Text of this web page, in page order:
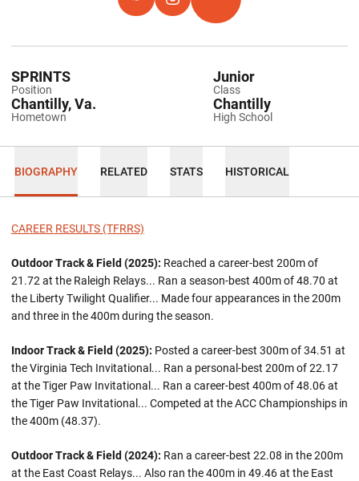
Position
SPRINTS
Class
Junior
Hometown
Chantilly, Va.
High School
Chantilly
BIOGRAPHY RELATED STATS HISTORICAL
CAREER RESULTS (TFRRS)
Outdoor Track & Field (2025): Reached a career-best 200m of
21.72 at the Raleigh Relays... Ran a season-best 400m of 48.70 at
the Liberty Twilight Qualifier... Made four appearances in the 200m
and three in the 400m during the season.
Indoor Track & Field (2025): Posted a career-best 300m of 34.51 at
the Virginia Tech Invitational... Ran a personal-best 200m of 22.17
at the Tiger Paw Invitational... Ran a career-best 400m of 48.06 at
the Tiger Paw Invitational... Competed at the ACC Championships in
the 400m (48.37).
Outdoor Track & Field (2024): Ran a career-best 22.08 in the 200m
at the East Coast Relays... Also ran the 400m in 49.46 at the East